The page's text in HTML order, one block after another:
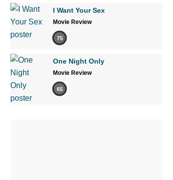
I Want Your Sex
Movie Review
75
One Night Only
Movie Review
65